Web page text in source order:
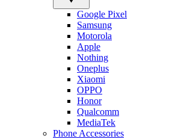
Google Pixel
Samsung
Motorola
Apple
Nothing
Oneplus
Xiaomi
OPPO
Honor
Qualcomm
MediaTek
Phone Accessories